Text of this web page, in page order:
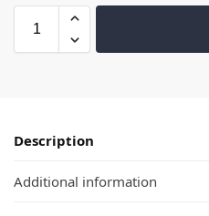
Description
Additional information